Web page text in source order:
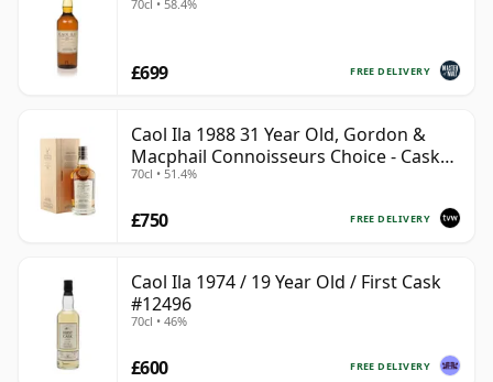
70cl • 58.4%
FREE DELIVERY
£699
Caol Ila 1988 31 Year Old, Gordon &
Macphail Connoisseurs Choice - Cask
225
70cl • 51.4%
FREE DELIVERY
£750
Caol Ila 1974 / 19 Year Old / First Cask
#12496
70cl • 46%
FREE DELIVERY
£600